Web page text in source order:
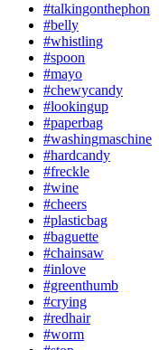
#talkingonthephon
#belly
#whistling
#spoon
#mayo
#chewycandy
#lookingup
#paperbag
#washingmaschine
#hardcandy
#freckle
#wine
#cheers
#plasticbag
#baguette
#chainsaw
#inlove
#greenthumb
#crying
#redhair
#worm